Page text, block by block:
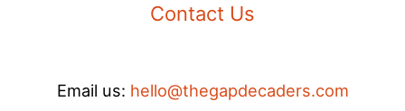
Contact Us
Email us: hello@thegapdecaders.com